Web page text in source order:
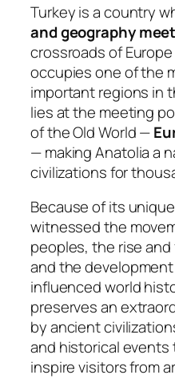
Turkey is a country
and geography meet
crossroads of
occupies one of the
important regions in
lies at the meeting
of the Old World —
— making Anatolia a
civilizations for
Because of its
witnessed the
peoples, the rise
and the
influenced world
preserves an
by ancient
and historical
inspire visitors from